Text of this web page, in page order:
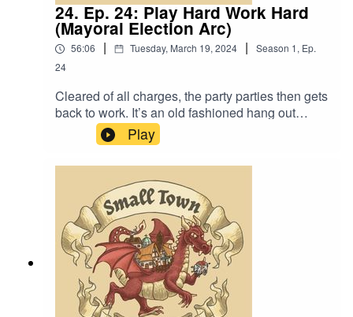
24. Ep. 24: Play Hard Work Hard
(Mayoral Election Arc)
56:06 | Tuesday, March 19, 2024 | Season 1, Ep.
24
Cleared of all charges, the party parties then gets
back to work. It’s an old fashioned hang out
episode. Also, “I saunter in, the crying
strengthens me.”Content Warning: (Just a tiny bit
of) Language. Original Music by David Dillon,
plus “Agoing to the Tavern” by Eric Romero “STD
Theme” by Slappy
Play